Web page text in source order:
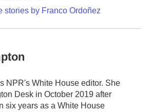
stories by Franco Ordoñez
NPR's White House editor. She
Desk in October 2019 after
six years as a White House